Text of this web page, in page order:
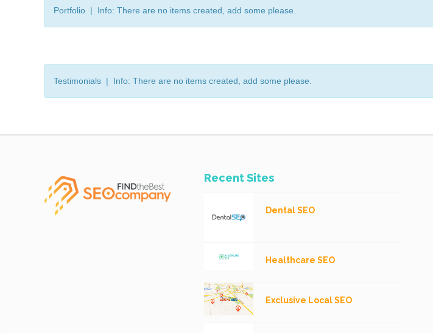
Portfolio | Info: There are no items created, add some please.
Testimonials | Info: There are no items created, add some please.
Recent Sites
Dental SEO
Healthcare SEO
Exclusive Local SEO